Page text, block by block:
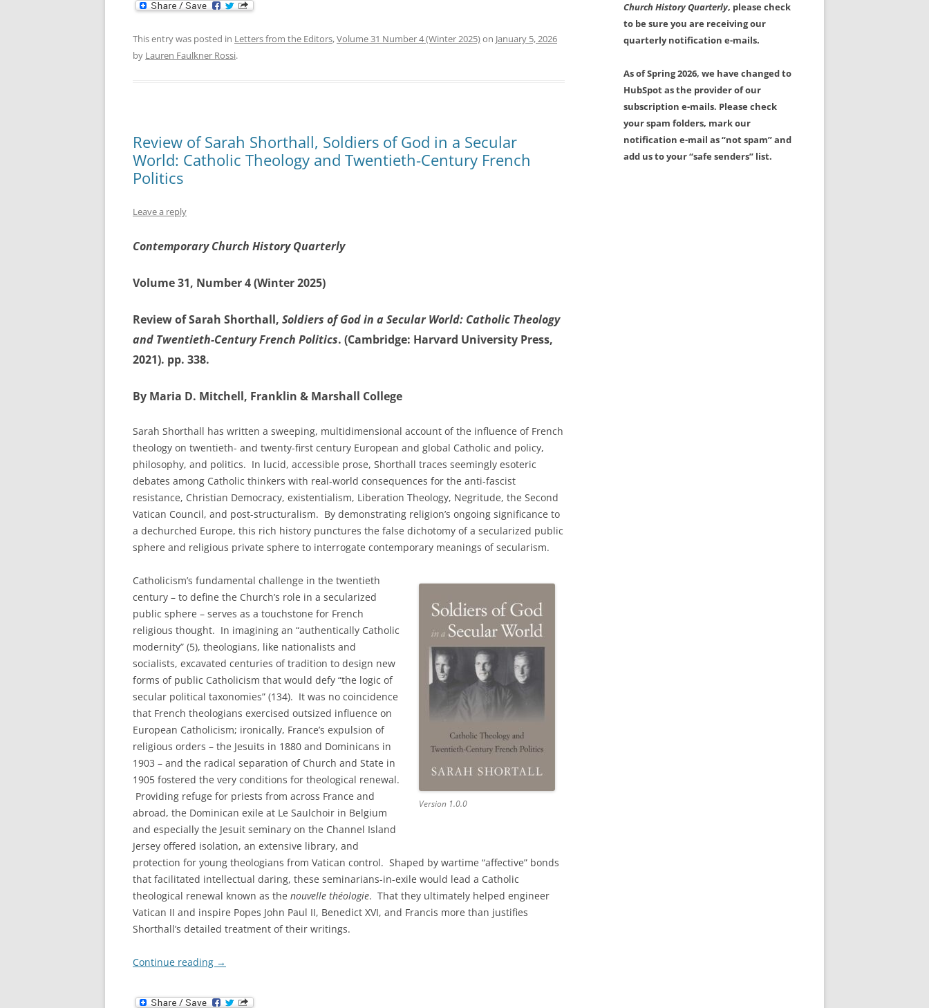
This entry was posted in Letters from the Editors,Volume 31 Number 4 (Winter 2025)on January 5, 2026
by Lauren Faulkner Rossi.
Review of Sarah Shorthall, Soldiers of God in a Secular
World: Catholic Theology and Twentieth-Century French
Politics
Leave a reply
Contemporary Church History Quarterly
Volume 31, Number 4 (Winter 2025)
Review of Sarah Shorthall, Soldiers of God in a Secular World: Catholic Theology
and Twentieth-Century French Politics. (Cambridge: Harvard University Press,
2021). pp. 338.
By Maria D. Mitchell, Franklin & Marshall College
Sarah Shorthall has written a sweeping, multidimensional account of the influence of French
theology on twentieth- and twenty-first century European and global Catholic and policy,
philosophy, and politics. In lucid, accessible prose, Shorthall traces seemingly esoteric
debates among Catholic thinkers with real-world consequences for the anti-fascist
resistance, Christian Democracy, existentialism, Liberation Theology, Negritude, the Second
Vatican Council, and post-structuralism. By demonstrating religion’s ongoing significance to
a dechurched Europe, this rich history punctures the false dichotomy of a secularized public
sphere and religious private sphere to interrogate contemporary meanings of secularism.
Version 1.0.0
Catholicism’s fundamental challenge in the twentieth
century – to define the Church’s role in a secularized
public sphere – serves as a touchstone for French
religious thought. In imagining an “authentically Catholic
modernity” (5), theologians, like nationalists and
socialists, excavated centuries of tradition to design new
forms of public Catholicism that would defy “the logic of
secular political taxonomies” (134). It was no coincidence
that French theologians exercised outsized influence on
European Catholicism; ironically, France’s expulsion of
religious orders – the Jesuits in 1880 and Dominicans in
1903 – and the radical separation of Church and State in
1905 fostered the very conditions for theological renewal.
Providing refuge for priests from across France and
abroad, the Dominican exile at Le Saulchoir in Belgium
and especially the Jesuit seminary on the Channel Island
Jersey offered isolation, an extensive library, and
protection for young theologians from Vatican control. Shaped by wartime “affective” bonds
that facilitated intellectual daring, these seminarians-in-exile would lead a Catholic
theological renewal known as the nouvelle théologie. That they ultimately helped engineer
Vatican II and inspire Popes John Paul II, Benedict XVI, and Francis more than justifies
Shorthall’s detailed treatment of their writings.
Continue reading →
Church History Quarterly, please check
to be sure you are receiving our
quarterly notification e-mails.
As of Spring 2026, we have changed to
HubSpot as the provider of our
subscription e-mails. Please check
your spam folders, mark our
notification e-mail as “not spam” and
add us to your “safe senders” list.